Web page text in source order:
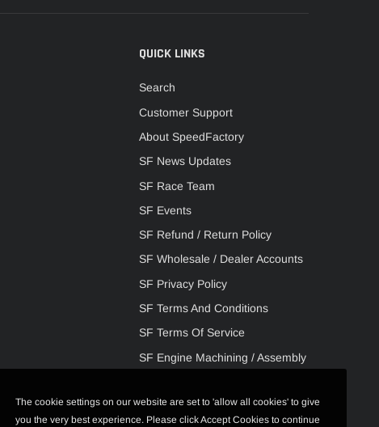
QUICK LINKS
Search
Customer Support
About SpeedFactory
SF News Updates
SF Race Team
SF Events
SF Refund / Return Policy
SF Wholesale / Dealer Accounts
SF Privacy Policy
SF Terms And Conditions
SF Terms Of Service
SF Engine Machining / Assembly
The cookie settings on our website are set to 'allow all cookies' to give
you the very best experience. Please click Accept Cookies to continue